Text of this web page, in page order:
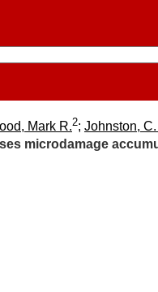
Mark R.2; Johnston,
microdamage